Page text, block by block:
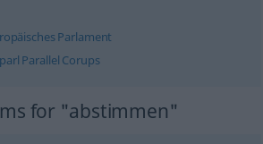
Parlament
Parallel Corups
for "abstimmen"